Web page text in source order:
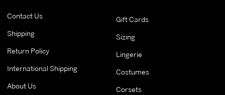
Contact Us
Shipping
Return Policy
International Shipping
About Us
Gift Cards
Sizing
Lingerie
Costumes
Corsets